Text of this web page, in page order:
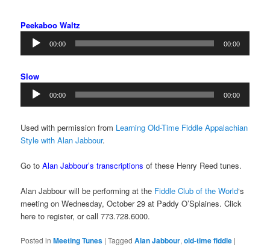
Peekaboo Waltz
Audio
Player
00:00 00:00
Slow
Audio
Player
00:00 00:00
Used with permission from Learning Old-Time Fiddle Appalachian
Style with Alan Jabbour.
Go toAlan Jabbour’s transcriptions of these Henry Reed tunes.
Alan Jabbour will be performing at the Fiddle Club of the World‘s
meeting on Wednesday, October 29 at Paddy O’Splaines. Click
here to register, or call 773.728.6000.
Posted in Meeting Tunes |Tagged Alan Jabbour,old-time fiddle |